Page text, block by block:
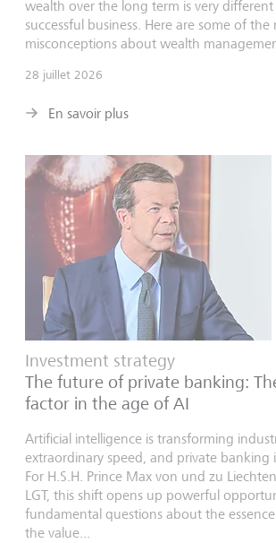
wealth over the long term is very
successful business. Here are some of
misconceptions about wealth
28 juillet 2026
En savoir plus
Investment strategy
The future of private banking:
factor in the age of AI
Artificial intelligence is transforming
extraordinary speed, and private banking
For H.S.H. Prince Max von und zu
LGT, this shift opens up powerful
fundamental questions about the
the value...